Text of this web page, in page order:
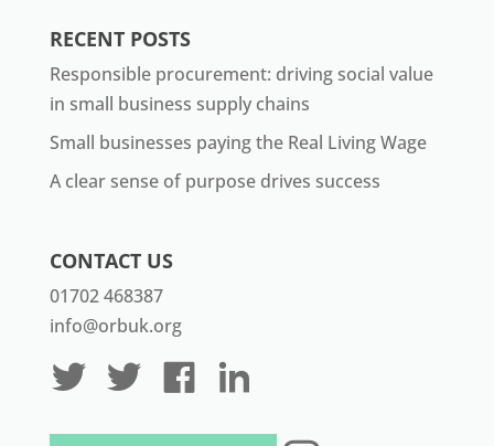
RECENT POSTS
Responsible procurement: driving social value
in small business supply chains
Small businesses paying the Real Living Wage
A clear sense of purpose drives success
CONTACT US
01702 468387
info@orbuk.org